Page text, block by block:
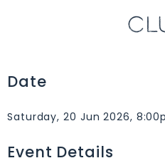
Date
Saturday, 20 Jun 2026,
Event Details